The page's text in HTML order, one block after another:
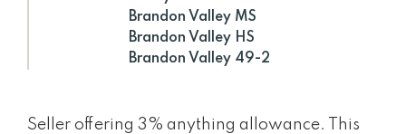
Brandon Valley MS
Brandon Valley HS
Brandon Valley 49-2
Seller offering 3% anything allowance. This